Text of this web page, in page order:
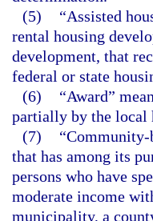
(5)
“Assisted
rental housing
development, that
federal or state
(6)
“Award”
partially by the local
(7)
“Community-
that has among its
persons who have
moderate income
municipality, a